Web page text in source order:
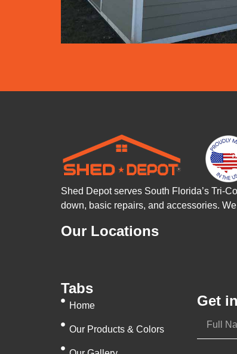
Shed Depot serves South Florida’s Tri-
down, basic repairs, and accessories.
Our Locations
Tabs
Home
Our Products & Colors
Get